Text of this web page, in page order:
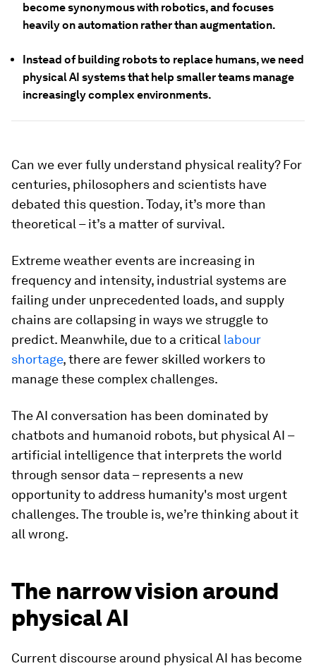
become synonymous with robotics, and focuses
heavily on automation rather than augmentation.
Instead of building robots to replace humans, we need
physical AI systems that help smaller teams manage
increasingly complex environments.
Can we ever fully understand physical reality? For
centuries, philosophers and scientists have
debated this question. Today, it’s more than
theoretical – it’s a matter of survival.
Extreme weather events are increasing in
frequency and intensity, industrial systems are
failing under unprecedented loads, and supply
chains are collapsing in ways we struggle to
predict. Meanwhile, due to a critical labour
shortage, there are fewer skilled workers to
manage these complex challenges.
The AI conversation has been dominated by
chatbots and humanoid robots, but physical AI –
artificial intelligence that interprets the world
through sensor data – represents a new
opportunity to address humanity's most urgent
challenges. The trouble is, we’re thinking about it
all wrong.
The narrow vision around
physical AI
Current discourse around physical AI has become